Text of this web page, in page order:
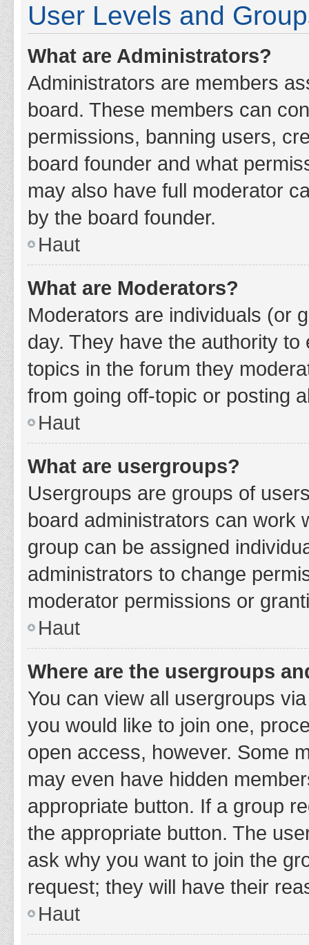
User Levels and
What are Administrators?
Administrators are members
board. These members can
permissions, banning users,
board founder and what
may also have full moderator
by the board founder.
Haut
What are Moderators?
Moderators are individuals (or
day. They have the authority
topics in the forum they
from going off-topic or posting
Haut
What are usergroups?
Usergroups are groups of
board administrators can work
group can be assigned
administrators to change
moderator permissions or
Haut
Where are the usergroups
You can view all usergroups
you would like to join one,
open access, however. Some
may even have hidden
appropriate button. If a group
the appropriate button. The
ask why you want to join the
request; they will have their
Haut